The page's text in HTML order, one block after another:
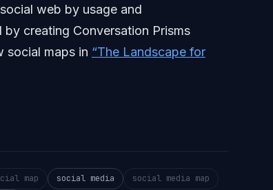
web by usage and
creating Conversation Prisms
social maps in “The Landscape for
map social media
social media map